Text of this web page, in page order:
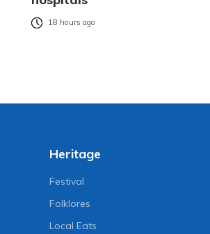
18 hours ago
Heritage
Festival
Folklores
Local Eats